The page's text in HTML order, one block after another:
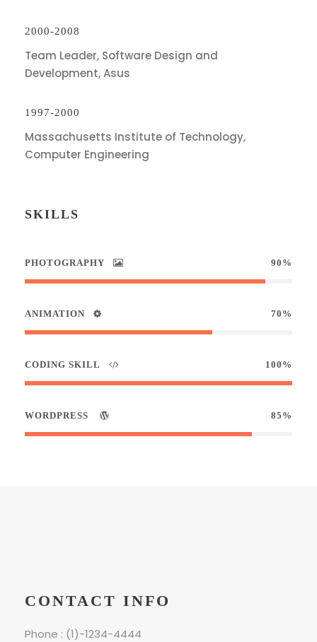
2000-2008
Team Leader, Software Design and
Development, Asus
1997-2000
Massachusetts Institute of Technology,
Computer Engineering
SKILLS
PHOTOGRAPHY 90%
ANIMATION 70%
CODING SKILL 100%
WORDPRESS 85%
CONTACT INFO
Phone : (1)-1234-4444